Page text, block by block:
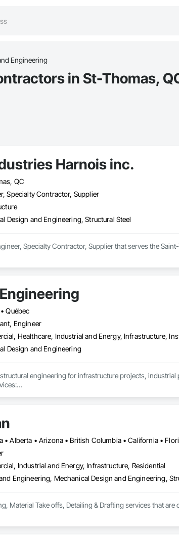
Engineering
in St-Thomas,
Harnois inc.
QC
Specialty Contractor, Supplier
Design and Engineering, Structural Steel
Specialty Contractor, Supplier that serves the
Québec
Engineer
Healthcare, Industrial and Energy, Infrastructure,
Design and Engineering
engineering for infrastructure projects,
concrete, and wood)
of temporary structures, including shoring,
to ensure stability in the event of an earthquake
Industrial and Energy, Infrastructure, Residential
Engineering, Mechanical Design and Engineering,
Material Take offs, Detailing & Drafting services that